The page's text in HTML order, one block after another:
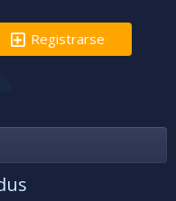
Registrarse